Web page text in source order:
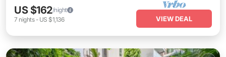
US $162/night
7 nights- US $1,136 VIEW DEAL